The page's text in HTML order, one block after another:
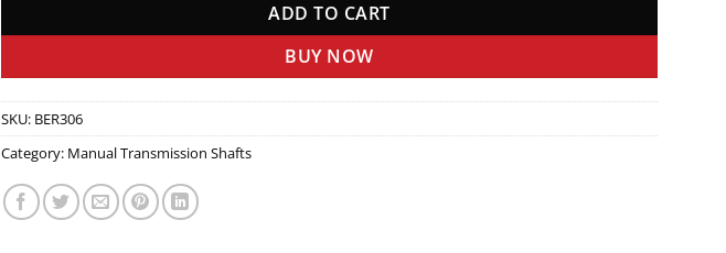
ADD TO CART
BUY NOW
SKU: BER306
Category: Manual Transmission Shafts